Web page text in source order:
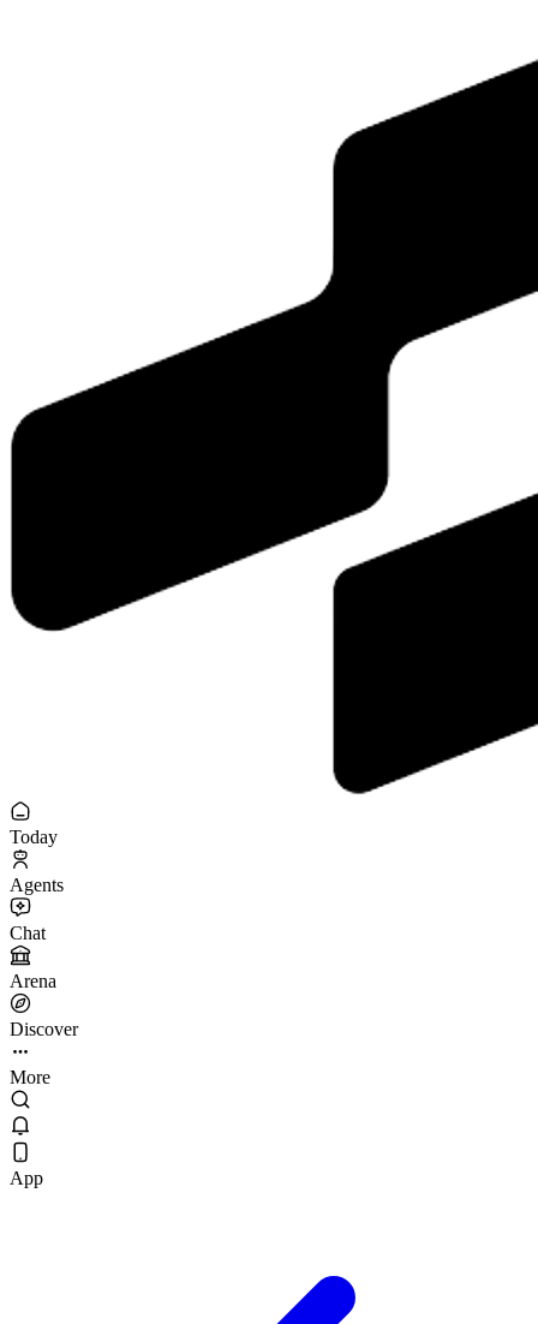
Today
Agents
Chat
Arena
Discover
More
App